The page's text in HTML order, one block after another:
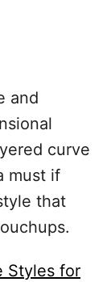
and
curve
must if
that
Styles for